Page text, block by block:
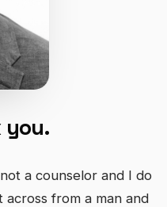
you.
a counselor and I do
from a man and